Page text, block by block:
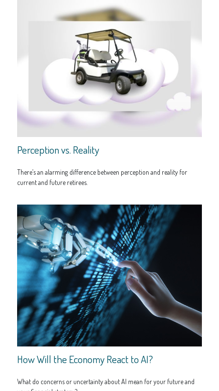
Perception vs. Reality
There’s an alarming difference between perception and reality for
current and future retirees.
How Will the Economy React to AI?
What do concerns or uncertainty about AI mean for your future and